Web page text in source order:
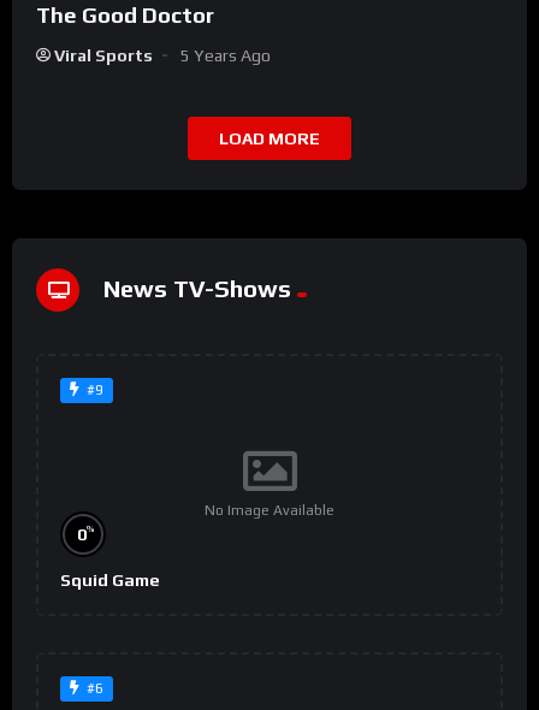
The Good Doctor
Viral Sports 5 Years Ago
LOAD MORE
News TV-Shows
#9
No Image Available
0%
Squid Game
#6